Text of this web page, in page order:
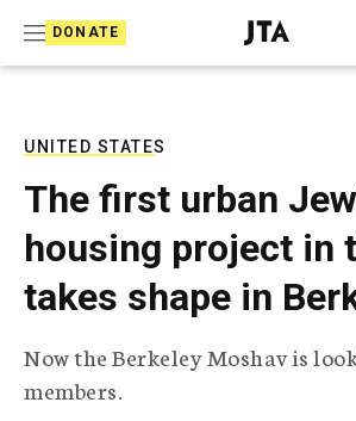
DONATE
J
e
T
e
l
e
g
r
p
UNITED STATES
The first urban
housing project in
takes shape in
Now the Berkeley Moshav is
members.